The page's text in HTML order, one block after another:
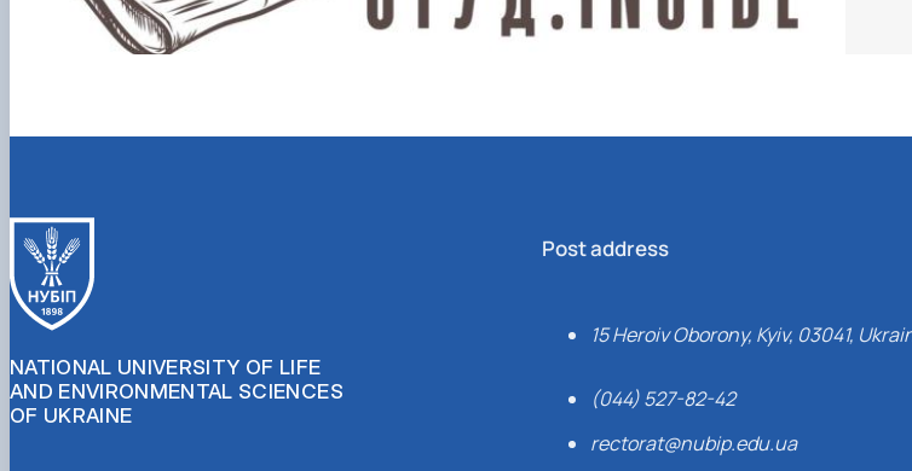
NATIONAL UNIVERSITY OF LIFE
AND ENVIRONMENTAL SCIENCES
OF UKRAINE
Post address
15 Heroiv Oborony, Kyiv, 03041,
(044) 527-82-42
rectorat@nubip.edu.ua